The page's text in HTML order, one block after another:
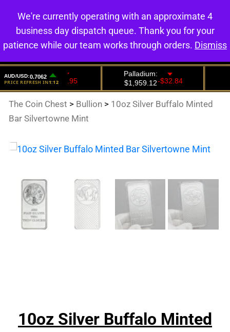
0
The Coin Chest > Bullion > 10oz Silver Buffalo Minted
Bar Silvertowne Mint
10oz Silver Buffalo Minted
We're currently operating with an approximate 4
business day dispatch queue. Thank you for your
patience while our team works through orders. Dismiss